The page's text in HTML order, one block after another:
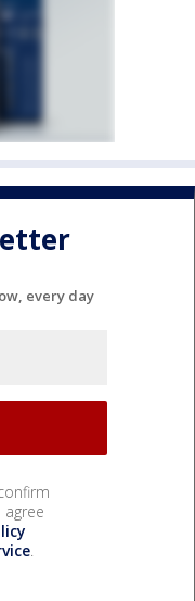
every day
.